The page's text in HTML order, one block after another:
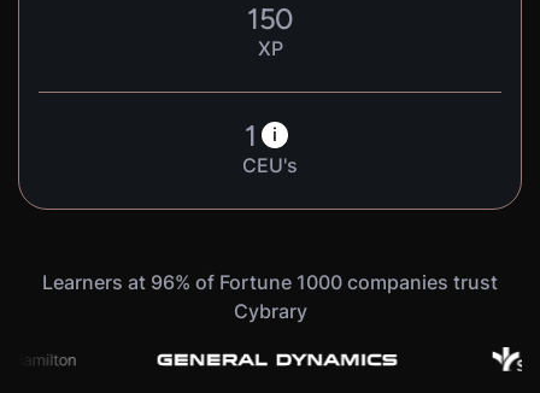
150
XP
1 i
CEU's
Learners at 96% of Fortune 1000 companies trust
Cybrary